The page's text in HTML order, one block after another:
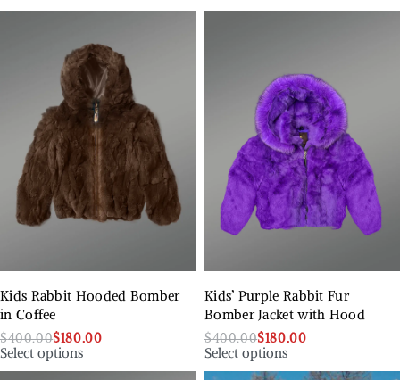
Kids Rabbit Hooded Bomber
in Coffee
$400.00$180.00
Select options
Kids’ Purple Rabbit Fur
Bomber Jacket with Hood
$400.00$180.00
Select options